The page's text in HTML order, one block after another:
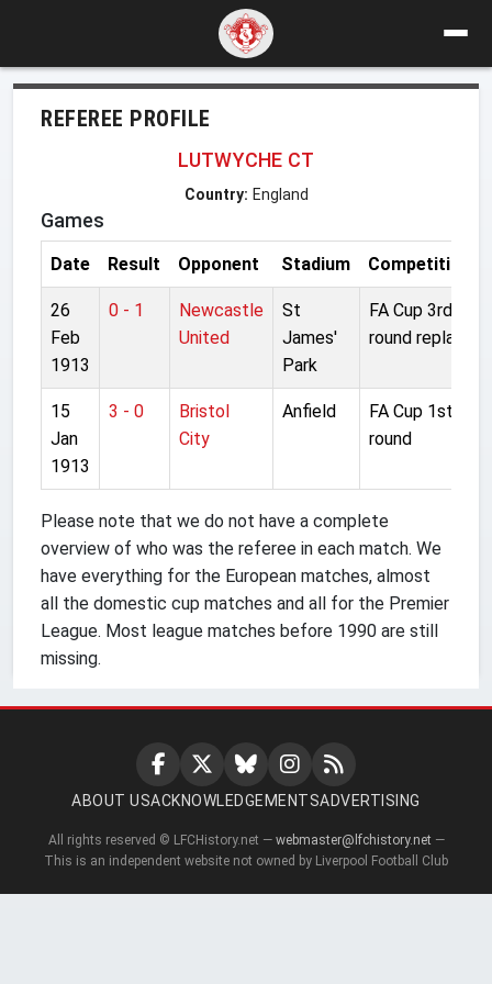
REFEREE PROFILE
LUTWYCHE CT
Country: England
Games
Date Result Opponent Stadium Competition
26
Feb
1913
0 - 1
Newcastle
United
St
James'
Park
FA Cup 3rd
round replay
15
Jan
1913
3 - 0
Bristol
City
Anfield
FA Cup 1st
round
Please note that we do not have a complete
overview of who was the referee in each match. We
have everything for the European matches, almost
all the domestic cup matches and all for the Premier
League. Most league matches before 1990 are still
missing.
ABOUT USACKNOWLEDGEMENTSADVERTISING
All rights reserved © LFCHistory.net — webmaster@lfchistory.net —
This is an independent website not owned by Liverpool Football Club